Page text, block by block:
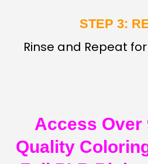
STEP 3:
Rinse and Repeat
Access Over
Quality